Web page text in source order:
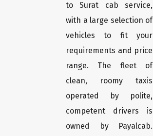
to Surat cab service,
with a large selection of
vehicles to fit your
requirements and price
range. The fleet of
clean, roomy taxis
operated by polite,
competent drivers is
owned by Payalcab.